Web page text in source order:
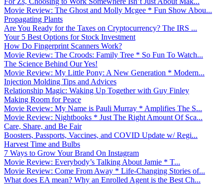
Movie Review: The Ghost and Molly Mcgee * Fun Show Abou...
Propagating Plants
Are You Ready for the Taxes on Cryptocurrency? The IRS ...
Your 5 Best Options for Stock Investment
How Do Fingerprint Scanners Work?
Movie Review: The Croods: Family Tree * So Fun To Watch...
The Science Behind Our Yes!
Movie Review: My Little Pony: A New Generation * Modern...
Injection Molding Tips and Advices
Relationship Magic: Waking Up Together with Guy Finley
Making Room for Peace
Movie Review: My Name is Pauli Murray * Amplifies The S...
Movie Review: Nightbooks * Just The Right Amount Of Sca...
Care, Share, and Be Fair
Boosters, Passports, Vaccines, and COVID Update w/ Regi...
Harvest Time and Bulbs
7 Ways to Grow Your Brand On Instagram
Movie Review: Everybody’s Talking About Jamie * T...
Movie Review: Come From Away * Life-Changing Stories of...
What does EA mean? Why an Enrolled Agent is the Best Ch...